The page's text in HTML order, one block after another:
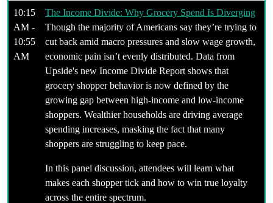
10:15
AM -
10:55
AM
The Income Divide: Why Grocery Spend Is Diverging
Though the majority of Americans say they’re trying to
cut back amid macro pressures and slow wage growth,
economic pain isn’t evenly distributed. Data from
Upside's new Income Divide Report shows that
grocery shopper behavior is now defined by the
growing gap between high-income and low-income
shoppers. Wealthier households are driving average
spending increases, masking the fact that many
shoppers are struggling to keep pace.
In this panel discussion, attendees will learn what
makes each shopper tick and how to win true loyalty
across the entire spectrum.